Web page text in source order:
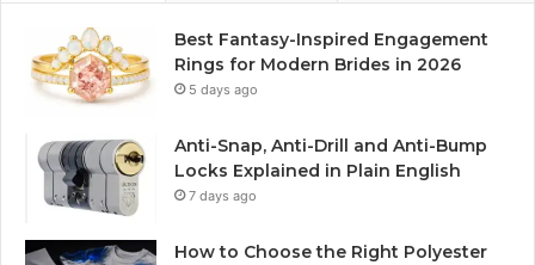
Best Fantasy-Inspired Engagement
Rings for Modern Brides in 2026
5 days ago
Anti-Snap, Anti-Drill and Anti-Bump
Locks Explained in Plain English
7 days ago
How to Choose the Right Polyester